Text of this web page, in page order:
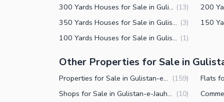
Security Staff
Facilities for Disabled
Other Facilities
300 Yards Houses for Sale in Gulistan-e-Jauhar Block 13 Karachi (13)
350 Yards Houses for Sale in Gulistan-e-Jauhar Block 13 Karachi (3)
100 Yards Houses for Sale in Gulistan-e-Jauhar Block 13 Karachi (1)
Other Properties for Sale in
Properties for Sale in Gulistan-e-Jauhar Block 13 Karachi (159)
Shops for Sale in Gulistan-e-Jauhar Block 13 Karachi (10)